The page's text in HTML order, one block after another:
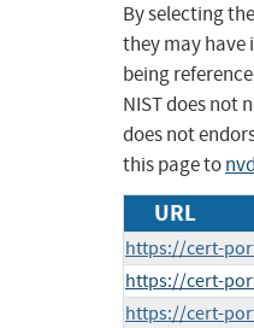
By selecting
they may have
being
NIST does not
does not
this page to
URL
https://cert-
https://cert-
https://cert-